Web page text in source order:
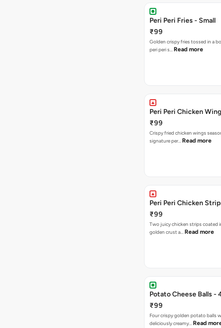
Peri Peri Fries - Small
₹99
Golden crispy fries tossed in a
peri peri s… Read more
Peri Peri Chicken
₹99
Crispy fried chicken wings
signature per… Read more
Peri Peri Chicken
₹99
Two juicy chicken strips coated
golden crust a… Read more
Potato Cheese Balls -
₹99
Four crispy golden potato balls
deliciously creamy… Read